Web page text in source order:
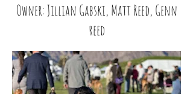
Owner: Jillian Gabski, Matt Reed, Genn
reed